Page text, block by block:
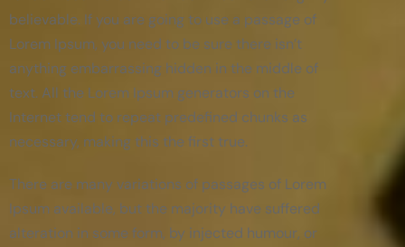
believable. If you are going to use a passage of
Lorem Ipsum, you need to be sure there isn’t
anything embarrassing hidden in the middle of
text. All the Lorem Ipsum generators on the
Internet tend to repeat predefined chunks as
necessary, making this the first true.
There are many variations of passages of Lorem
Ipsum available, but the majority have suffered
alteration in some form, by injected humour, or